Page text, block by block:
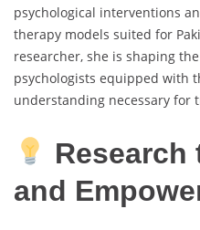
psychological interventions
therapy models suited for
researcher, she is shaping
psychologists equipped with
understanding necessary for
Research
and